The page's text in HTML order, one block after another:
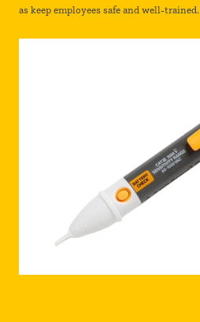
as keep employees safe and well-trained.